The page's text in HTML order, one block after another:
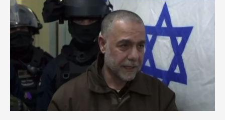
Prisoners
Endure
Torture
Israeli
Prisons